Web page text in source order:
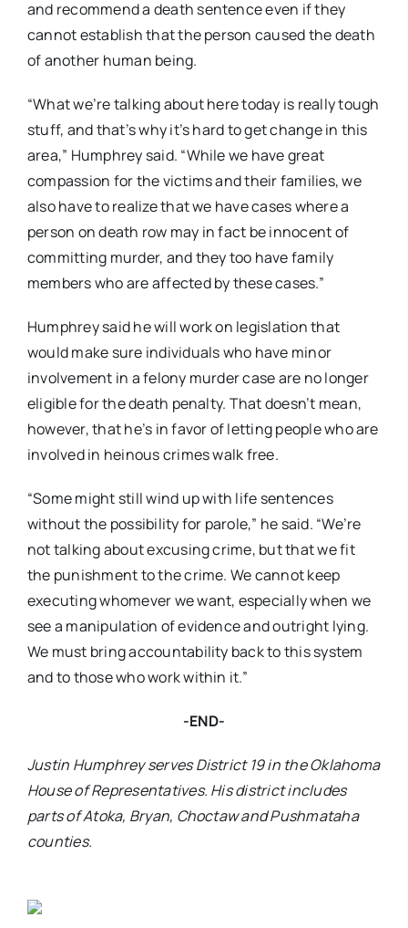
and recommend a death sentence even if they
cannot establish that the person caused the death
of another human being.
“What we’re talking about here today is really tough
stuff, and that’s why it’s hard to get change in this
area,” Humphrey said. “While we have great
compassion for the victims and their families, we
also have to realize that we have cases where a
person on death row may in fact be innocent of
committing murder, and they too have family
members who are affected by these cases.”
Humphrey said he will work on legislation that
would make sure individuals who have minor
involvement in a felony murder case are no longer
eligible for the death penalty. That doesn’t mean,
however, that he’s in favor of letting people who are
involved in heinous crimes walk free.
“Some might still wind up with life sentences
without the possibility for parole,” he said. “We’re
not talking about excusing crime, but that we fit
the punishment to the crime. We cannot keep
executing whomever we want, especially when we
see a manipulation of evidence and outright lying.
We must bring accountability back to this system
and to those who work within it.”
-END-
Justin Humphrey serves District 19 in the Oklahoma
House of Representatives. His district includes
parts of Atoka, Bryan, Choctaw and Pushmataha
counties.